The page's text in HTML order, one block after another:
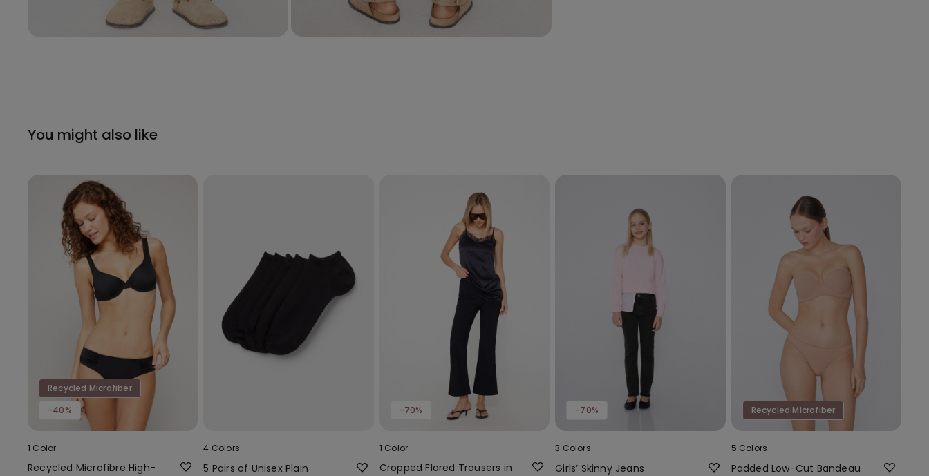
You might also like
Recycled Microfiber
-40%
1 Color
Recycled Microfibre High-
4 Colors
5 Pairs of Unisex Plain
-70%
1 Color
Cropped Flared Trousers in
-70%
3 Colors
Girls’ Skinny Jeans
Recycled Microfiber
5 Colors
Padded Low-Cut Bandeau